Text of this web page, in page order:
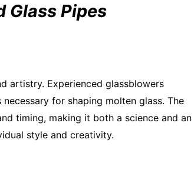
Glass Pipes
artistry. Experienced glassblowers
for shaping molten glass. The
timing, making it both a science and an
style and creativity.